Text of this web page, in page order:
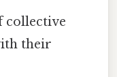
collective
their